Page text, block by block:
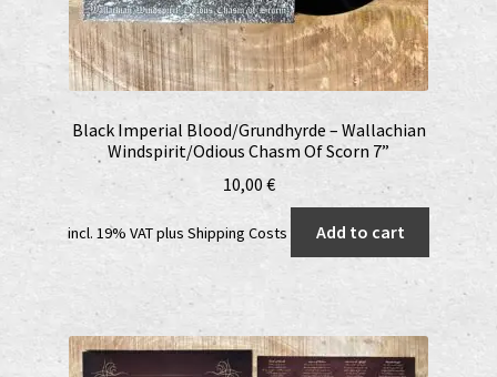
Black Imperial Blood/Grundhyrde – Wallachian
Windspirit/Odious Chasm Of Scorn 7”
10,00 €
incl. 19% VATplus Shipping Costs Add to cart